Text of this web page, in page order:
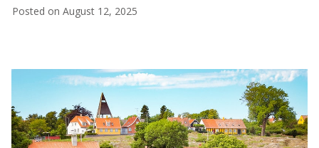
Posted onAugust 12, 2025